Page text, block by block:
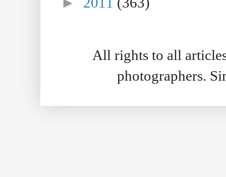
All rights to all
photographers.